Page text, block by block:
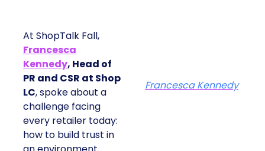
At ShopTalk Fall,
Francesca
Kennedy, Head of
PR and CSR at Shop
LC, spoke about a
challenge facing
every retailer today:
how to build trust in
Francesca Kennedy